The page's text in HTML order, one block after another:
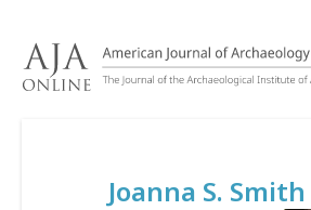
Joanna S. Smith